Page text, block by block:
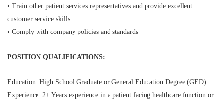
• Train other patient services representatives and provide excellent
customer service skills.
• Comply with company policies and standards
POSITION QUALIFICATIONS:
Education: High School Graduate or General Education Degree (GED)
Experience: 2+ Years experience in a patient facing healthcare function or